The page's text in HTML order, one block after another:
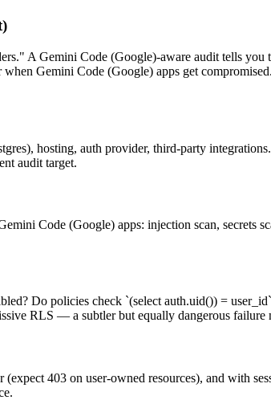
A Gemini Code (Google)-aware audit tells
Gemini Code (Google) apps get
hosting, auth provider, third-party
audit target.
Code (Google) apps: injection scan, secrets
Do policies check `(select auth.uid()) =
RLS — a subtler but equally dangerous failure
403 on user-owned resources), and with